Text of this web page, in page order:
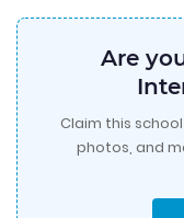
Are
Claim this
photos, and